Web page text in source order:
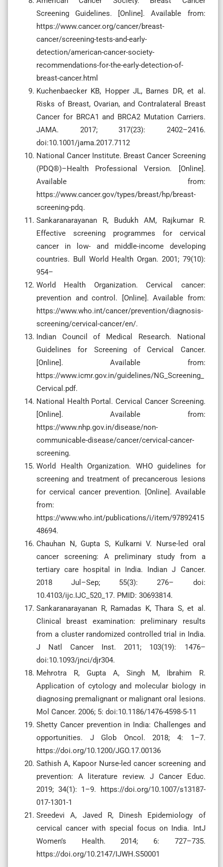
Screening Guidelines. [Online]. Available from:
https://www.cancer.org/cancer/breast-
cancer/screening-tests-and-early-
detection/american-cancer-society-
recommendations-for-the-early-detection-of-
breast-cancer.html
Kuchenbaecker KB, Hopper JL, Barnes DR, et al.
Risks of Breast, Ovarian, and Contralateral Breast
Cancer for BRCA1 and BRCA2 Mutation Carriers.
JAMA. 2017; 317(23): 2402–2416.
doi:10.1001/jama.2017.7112
National Cancer Institute. Breast Cancer Screening
(PDQ®)–Health Professional Version. [Online].
Available from:
https://www.cancer.gov/types/breast/hp/breast-
screening-pdq.
Sankaranarayanan R, Budukh AM, Rajkumar R.
Effective screening programmes for cervical
cancer in low- and middle-income developing
countries. Bull World Health Organ. 2001; 79(10):
954–
World Health Organization. Cervical cancer:
prevention and control. [Online]. Available from:
https://www.who.int/cancer/prevention/diagnosis-
screening/cervical-cancer/en/.
Indian Council of Medical Research. National
Guidelines for Screening of Cervical Cancer.
[Online]. Available from:
https://www.icmr.gov.in/guidelines/NG_Screening_
Cervical.pdf.
National Health Portal. Cervical Cancer Screening.
[Online]. Available from:
https://www.nhp.gov.in/disease/non-
communicable-disease/cancer/cervical-cancer-
screening.
World Health Organization. WHO guidelines for
screening and treatment of precancerous lesions
for cervical cancer prevention. [Online]. Available
from:
https://www.who.int/publications/i/item/97892415
48694.
Chauhan N, Gupta S, Kulkarni V. Nurse-led oral
cancer screening: A preliminary study from a
tertiary care hospital in India. Indian J Cancer.
2018 Jul–Sep; 55(3): 276– doi:
10.4103/ijc.IJC_520_17. PMID: 30693814.
Sankaranarayanan R, Ramadas K, Thara S, et al.
Clinical breast examination: preliminary results
from a cluster randomized controlled trial in India.
J Natl Cancer Inst. 2011; 103(19): 1476–
doi:10.1093/jnci/djr304.
Mehrotra R, Gupta A, Singh M, Ibrahim R.
Application of cytology and molecular biology in
diagnosing premalignant or malignant oral lesions.
Mol Cancer. 2006; 5: doi:10.1186/1476-4598-5-11
Shetty Cancer prevention in India: Challenges and
opportunities. J Glob Oncol. 2018; 4: 1–7.
https://doi.org/10.1200/JGO.17.00136
Sathish A, Kapoor Nurse-led cancer screening and
prevention: A literature review. J Cancer Educ.
2019; 34(1): 1–9. https://doi.org/10.1007/s13187-
017-1301-1
Sreedevi A, Javed R, Dinesh Epidemiology of
cervical cancer with special focus on India. IntJ
Women’s Health. 2014; 6: 727–735.
https://doi.org/10.2147/IJWH.S50001